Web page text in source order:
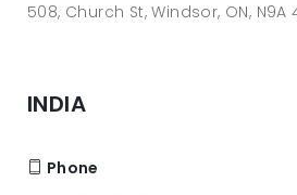
508, Church St, Windsor, ON, N9A
INDIA
Phone